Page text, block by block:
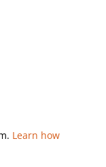
Learn how